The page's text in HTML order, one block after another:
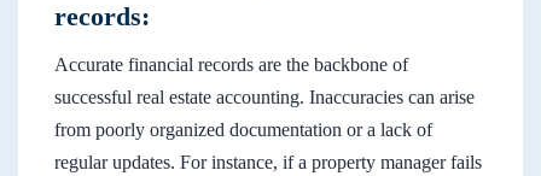
records:
Accurate financial records are the backbone of
successful real estate accounting. Inaccuracies can arise
from poorly organized documentation or a lack of
regular updates. For instance, if a property manager fails